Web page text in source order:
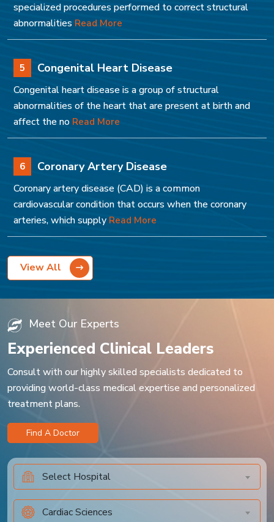
specialized procedures performed to correct structural
abnormalities Read More
5 Congenital Heart Disease
Congenital heart disease is a group of structural
abnormalities of the heart that are present at birth and
affect the no Read More
6 Coronary Artery Disease
Coronary artery disease (CAD) is a common
cardiovascular condition that occurs when the coronary
arteries, which supply Read More
View All
Meet Our Experts
Experienced Clinical Leaders
Consult with our highly skilled specialists dedicated to
providing world-class medical expertise and personalized
treatment plans.
Find A Doctor
Select Hospital
Cardiac Sciences